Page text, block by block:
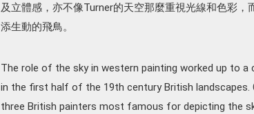
及立體感，亦不像Turner的天空那麼重視光線和色彩
添生動的飛鳥。
The role of the sky in western painting worked up to a
in the first half of the 19th century British landscapes.
three British painters most famous for depicting the